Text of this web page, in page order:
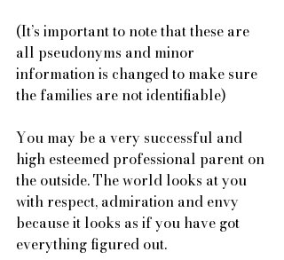
(It’s important to note that these are
all pseudonyms and minor
information is changed to make sure
the families are not identifiable)
You may be a very successful and
high esteemed professional parent on
the outside. The world looks at you
with respect, admiration and envy
because it looks as if you have got
everything figured out.